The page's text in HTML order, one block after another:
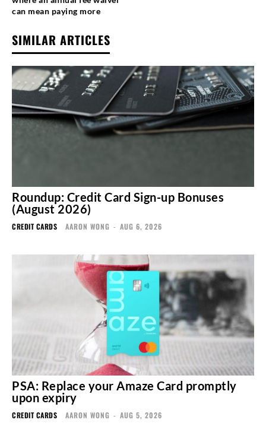
can mean paying more
SIMILAR ARTICLES
Roundup: Credit Card Sign-up Bonuses
(August 2026)
CREDIT CARDS AARON WONG - AUG 6, 2026
PSA: Replace your Amaze Card promptly
upon expiry
CREDIT CARDS AARON WONG - AUG 5, 2026